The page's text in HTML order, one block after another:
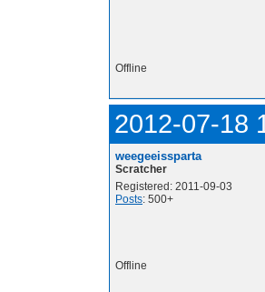
Offline
2012-07-18
weegeeissparta
Scratcher
Registered: 2011-09-03
Posts: 500+
Offline